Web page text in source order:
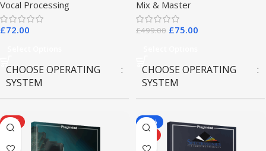
Vocal Processing
£72.00
CHOOSE OPERATING
SYSTEM
MAC OS
Software Suite
Mix & Master
£499.00 £75.00
CHOOSE OPERATING
SYSTEM
MAC OS
HOT
-81%